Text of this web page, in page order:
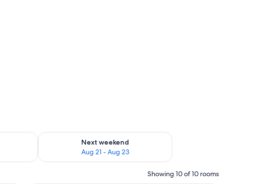
Aug 14 - Aug 16
Next weekend
Aug 21 - Aug 23
Check availability for next weekend Aug 21 - Aug 23
Showing 10 of 10 rooms